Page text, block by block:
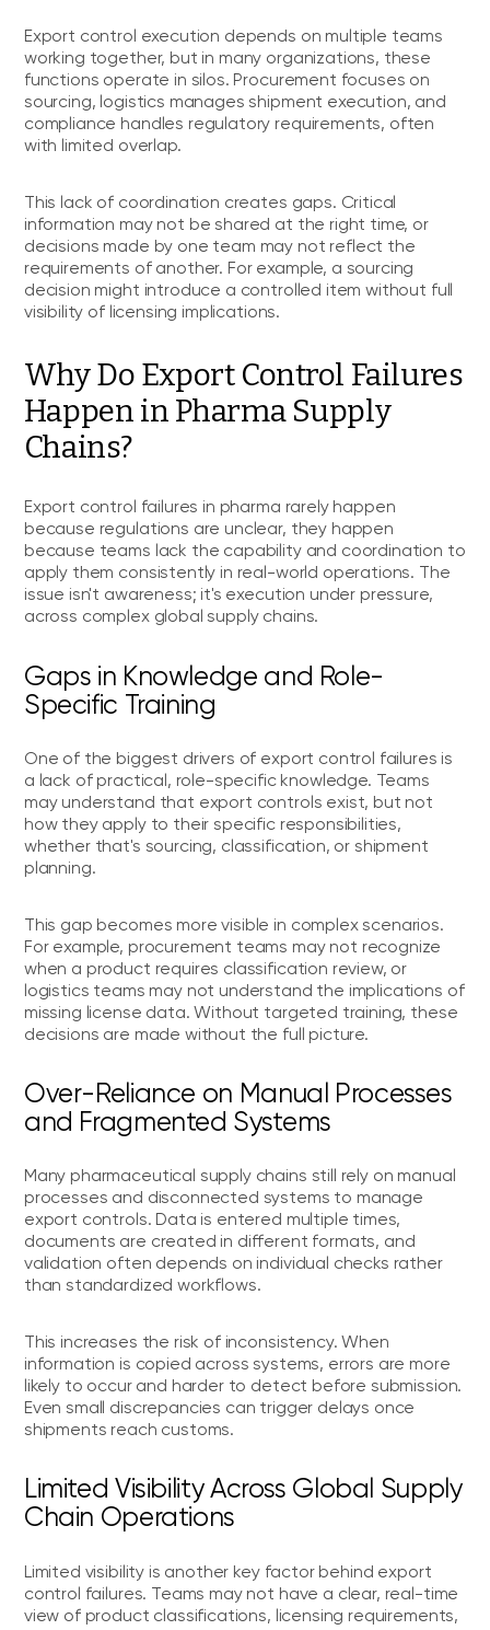
Export control execution depends on multiple teams
working together, but in many organizations, these
functions operate in silos. Procurement focuses on
sourcing, logistics manages shipment execution, and
compliance handles regulatory requirements, often
with limited overlap.
This lack of coordination creates gaps. Critical
information may not be shared at the right time, or
decisions made by one team may not reflect the
requirements of another. For example, a sourcing
decision might introduce a controlled item without full
visibility of licensing implications.
Why Do Export Control Failures
Happen in Pharma Supply
Chains?
Export control failures in pharma rarely happen
because regulations are unclear, they happen
because teams lack the capability and coordination to
apply them consistently in real-world operations. The
issue isn't awareness; it's execution under pressure,
across complex global supply chains.
Gaps in Knowledge and Role-
Specific Training
One of the biggest drivers of export control failures is
a lack of practical, role-specific knowledge. Teams
may understand that export controls exist, but not
how they apply to their specific responsibilities,
whether that's sourcing, classification, or shipment
planning.
This gap becomes more visible in complex scenarios.
For example, procurement teams may not recognize
when a product requires classification review, or
logistics teams may not understand the implications of
missing license data. Without targeted training, these
decisions are made without the full picture.
Over-Reliance on Manual Processes
and Fragmented Systems
Many pharmaceutical supply chains still rely on manual
processes and disconnected systems to manage
export controls. Data is entered multiple times,
documents are created in different formats, and
validation often depends on individual checks rather
than standardized workflows.
This increases the risk of inconsistency. When
information is copied across systems, errors are more
likely to occur and harder to detect before submission.
Even small discrepancies can trigger delays once
shipments reach customs.
Limited Visibility Across Global Supply
Chain Operations
Limited visibility is another key factor behind export
control failures. Teams may not have a clear, real-time
view of product classifications, licensing requirements,